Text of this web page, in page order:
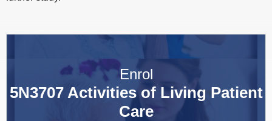
Enrol
5N3707 Activities of Living Patient
Care